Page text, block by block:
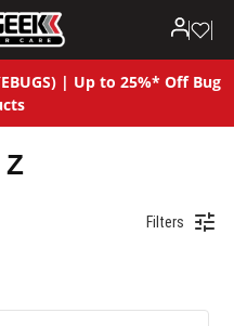
| Up to 25%* Off Bug
Z
Filters